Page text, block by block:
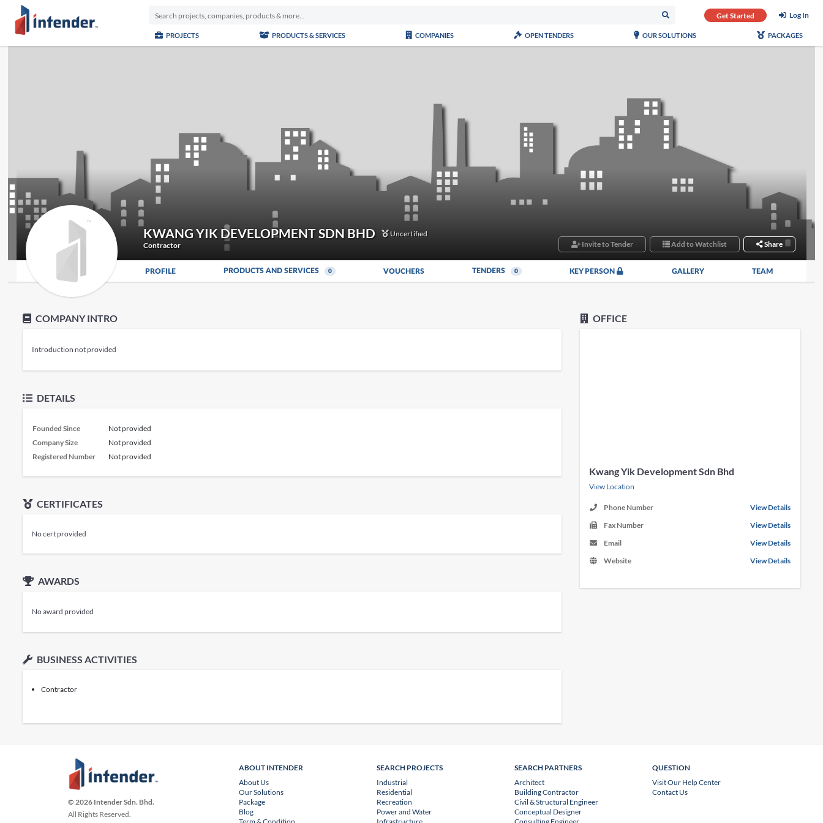
Get Started Log In
PROJECTS PRODUCTS & SERVICES COMPANIES OPEN TENDERS OUR SOLUTIONS PACKAGES
KWANG YIK DEVELOPMENT SDN BHD
Uncertified
Contractor
Invite to Tender Add to Watchlist Share
PROFILE PRODUCTS AND SERVICES 0 VOUCHERS TENDERS 0 KEY PERSON GALLERY TEAM
COMPANY INTRO
Introduction not provided
DETAILS
Founded Since
Not provided
Company Size
Not provided
Registered Number
Not provided
CERTIFICATES
No cert provided
AWARDS
No award provided
BUSINESS ACTIVITIES
Contractor
OFFICE
Kwang Yik Development Sdn Bhd
View Location
Phone Number
View Details
Fax Number
View Details
Email
View Details
Website
View Details
© 2026 Intender Sdn. Bhd.
All Rights Reserved.
ABOUT INTENDER
About Us
Our Solutions
Package
Blog
SEARCH PROJECTS
Industrial
Residential
Recreation
Power and Water
SEARCH PARTNERS
Architect
Building Contractor
Civil & Structural Engineer
Conceptual Designer
QUESTION
Visit Our Help Center
Contact Us